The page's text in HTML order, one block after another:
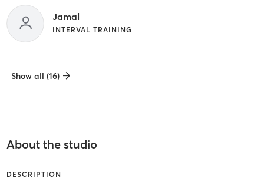
Jamal
INTERVAL TRAINING
Show all (16)
About the studio
DESCRIPTION